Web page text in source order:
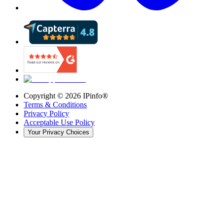
Copyright © 2026 IPinfo®
Terms & Conditions
Privacy Policy
Acceptable Use Policy
Your Privacy Choices